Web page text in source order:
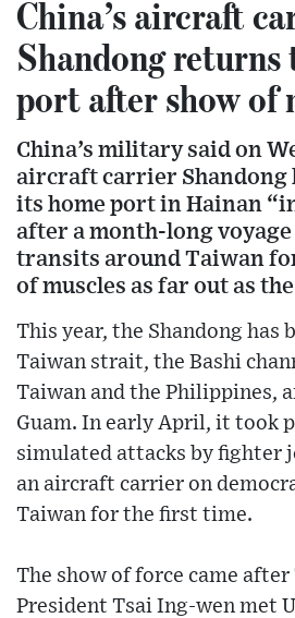
China’s aircraft
Shandong returns
port after show of
China’s military said on
aircraft carrier Shandong
its home port in Hainan
after a month-long
transits around Taiwan
of muscles as far out as
This year, the Shandong has
Taiwan strait, the Bashi
Taiwan and the Philippines,
Guam. In early April, it took
simulated attacks by fighter
an aircraft carrier on
Taiwan for the first time.
The show of force came after
President Tsai Ing-wen met